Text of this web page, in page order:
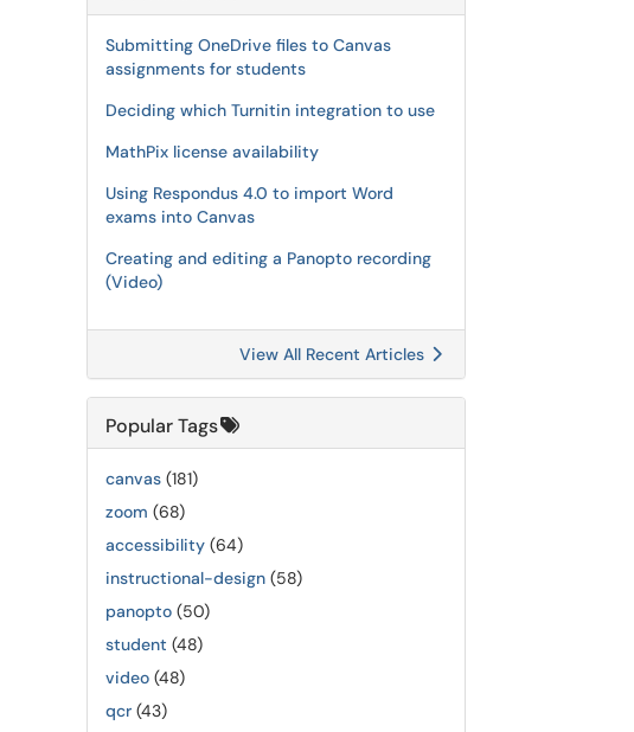
Submitting OneDrive files to Canvas
assignments for students
Deciding which Turnitin integration to use
MathPix license availability
Using Respondus 4.0 to import Word
exams into Canvas
Creating and editing a Panopto recording
(Video)
View All Recent Articles
Popular Tags
canvas (181)
zoom (68)
accessibility (64)
instructional-design (58)
panopto (50)
student (48)
video (48)
qcr (43)